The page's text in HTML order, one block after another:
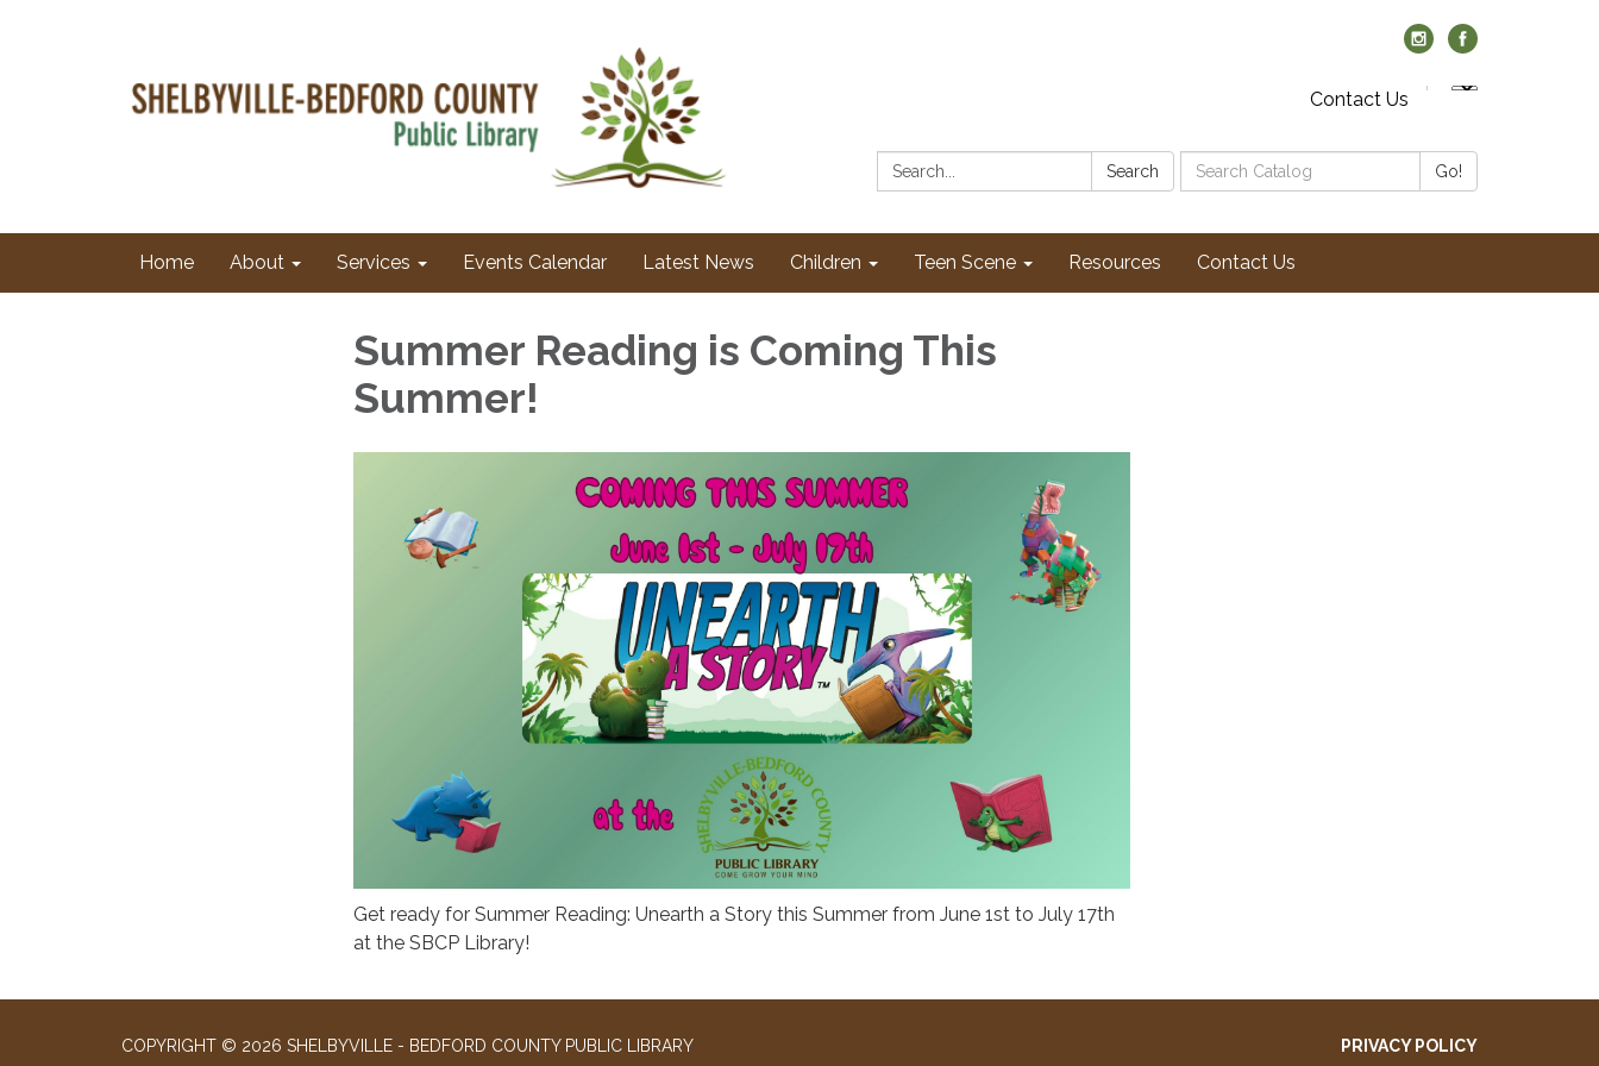
Contact Us
Search: Search
Search
Catalog:
Go!
Home About Services Events Calendar Latest News Children Teen Scene Resources Contact Us
Summer Reading is Coming This
Summer!
Get ready for Summer Reading: Unearth a Story this Summer from June 1st to July 17th
at the SBCP Library!
COPYRIGHT © 2026 SHELBYVILLE - BEDFORD COUNTY PUBLIC LIBRARY PRIVACY POLICY